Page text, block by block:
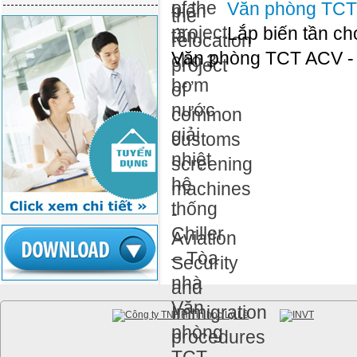
Văn phòng
Lắp biến tần
Văn phòng TCT ACV